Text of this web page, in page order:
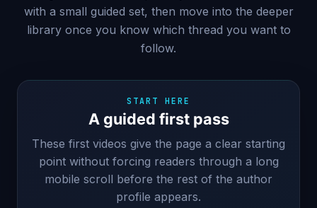
with a small guided set, then move into the deeper
library once you know which thread you want to
follow.
START HERE
A guided first pass
These first videos give the page a clear starting
point without forcing readers through a long
mobile scroll before the rest of the author
profile appears.